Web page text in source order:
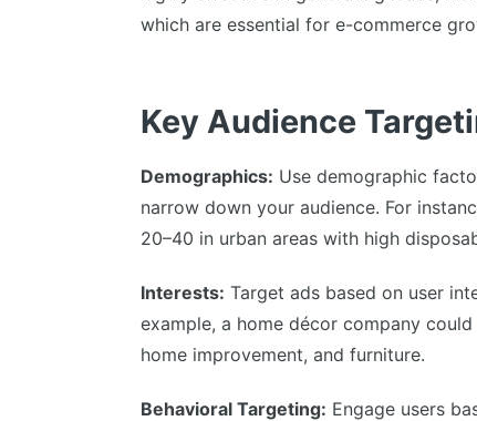
which are essential for e-commerce
Key Audience
Demographics: Use demographic
narrow down your audience. For
20–40 in urban areas with high
Interests: Target ads based on user
example, a home décor company
home improvement, and furniture.
Behavioral Targeting: Engage users